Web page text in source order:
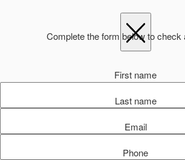
Complete the form below to check
First name
Last name
Email
Phone